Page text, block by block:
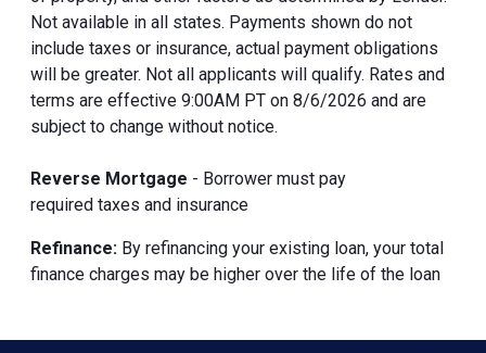
Not available in all states. Payments shown do not
include taxes or insurance, actual payment obligations
will be greater. Not all applicants will qualify. Rates and
terms are effective 9:00AM PT on 8/6/2026 and are
subject to change without notice.
Reverse Mortgage - Borrower must pay
required taxes and insurance
Refinance: By refinancing your existing loan, your total
finance charges may be higher over the life of the loan